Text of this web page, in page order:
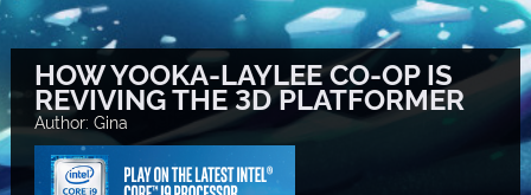
HOW YOOKA-LAYLEE CO-OP IS
REVIVING THE 3D PLATFORMER
Author: Gina